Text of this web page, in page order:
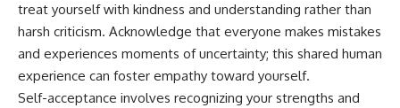
treat yourself with kindness and understanding rather than
harsh criticism. Acknowledge that everyone makes mistakes
and experiences moments of uncertainty; this shared human
experience can foster empathy toward yourself.
Self-acceptance involves recognizing your strengths and